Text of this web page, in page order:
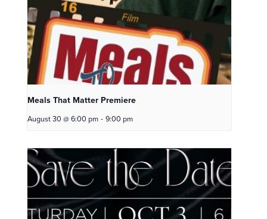
Meals That Matter Premiere
August 30 @ 6:00 pm - 9:00 pm